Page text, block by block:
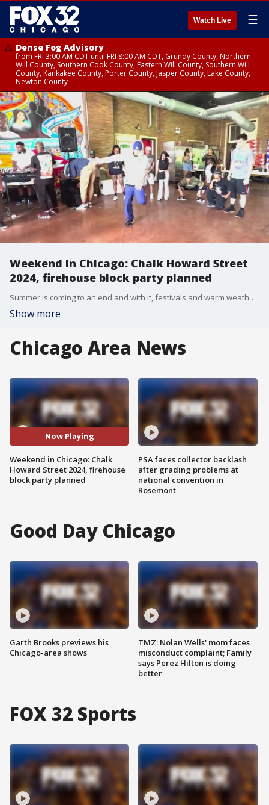
Watch Live ☰
Dense Fog Advisory
from FRI 3:00 AM CDT until FRI 8:00 AM CDT, Grundy County, Northern
Will County, Southern Cook County, Eastern Will County, Southern Will
County, Kankakee County, Porter County, Jasper County, Lake County,
Newton County
Weekend in Chicago: Chalk Howard Street
2024, firehouse block party planned
Summer is coming to an end and with it, festivals and warm weather. Here's what's going on this weekend in Chicago.
Show more
Chicago Area News
Now Playing
Weekend in Chicago: Chalk
Howard Street 2024, firehouse
block party planned
PSA faces collector backlash
after grading problems at
national convention in
Rosemont
Good Day Chicago
Garth Brooks previews his
Chicago-area shows
TMZ: Nolan Wells' mom faces
misconduct complaint; Family
says Perez Hilton is doing
better
FOX 32 Sports